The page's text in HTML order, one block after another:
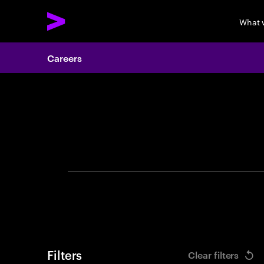
What
Careers
Filters Clear filters